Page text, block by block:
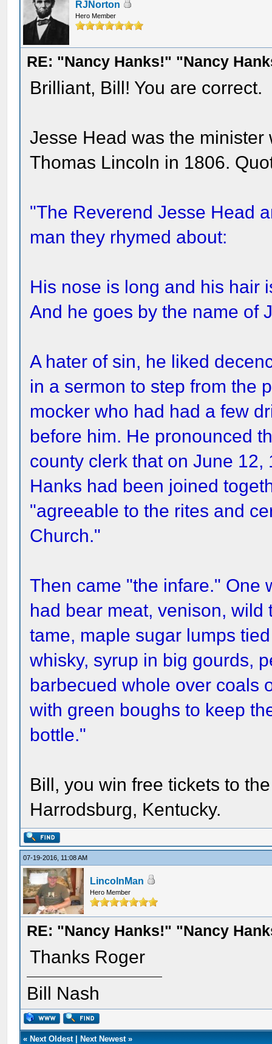
RJNorton
Hero Member
RE: "Nancy Hanks!" "Nancy
Brilliant, Bill! You are correct.
Jesse Head was the
Thomas Lincoln in 1806.
"The Reverend Jesse Head
man they rhymed about:
His nose is long and his hair
And he goes by the name of
A hater of sin, he liked
in a sermon to step from the
mocker who had had a few
before him. He pronounced
county clerk that on June
Hanks had been joined
"agreeable to the rites and
Church."
Then came "the infare." One
had bear meat, venison,
tame, maple sugar lumps
whisky, syrup in big gourds,
barbecued whole over coals
with green boughs to keep
bottle."
Bill, you win free tickets to
Harrodsburg, Kentucky.
07-19-2016, 11:08 AM
LincolnMan
Hero Member
RE: "Nancy Hanks!" "Nancy
Thanks Roger
Bill Nash
« Next Oldest| Next Newest»